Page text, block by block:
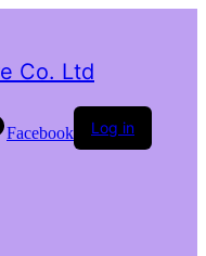
Co. Ltd
Facebook Log in